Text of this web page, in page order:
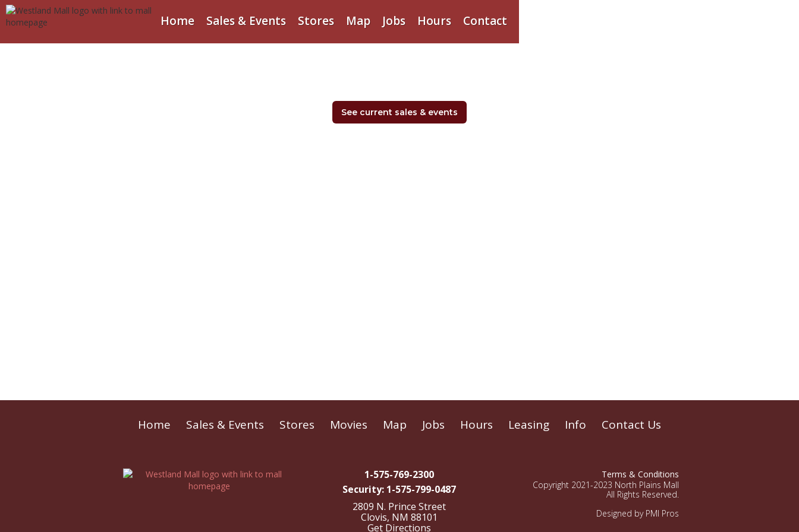
Home Sales & Events Stores Map Jobs Hours Contact
See current sales & events
Home Sales & Events Stores Movies Map Jobs Hours Leasing Info Contact Us
1-575-769-2300
Security: 1-575-799-0487
2809 N. Prince Street
Clovis, NM 88101
Get Directions
Terms & Conditions
Copyright 2021-2023 North Plains Mall
All Rights Reserved.
Designed by PMI Pros